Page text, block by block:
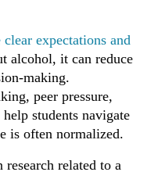
expectations and
alcohol, it can reduce
making.
peer pressure,
students navigate
is often normalized.
related to a